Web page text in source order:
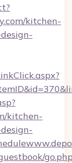
kitchen-
kitchen-